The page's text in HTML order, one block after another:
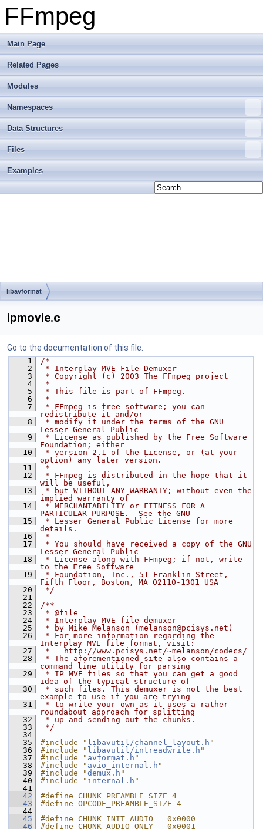
FFmpeg
Main Page
Related Pages
Modules
Namespaces
Data Structures
Files
Examples
libavformat
ipmovie.c
Go to the documentation of this file.
    1
/*
    2
* Interplay MVE File Demuxer
    3
* Copyright (c) 2003 The FFmpeg project
    4
*
    5
* This file is part of FFmpeg.
    6
*
    7
* FFmpeg is free software; you can
redistribute it and/or
    8
* modify it under the terms of the GNU
Lesser General Public
    9
* License as published by the Free Software
Foundation; either
   10
* version 2.1 of the License, or (at your
option) any later version.
   11
*
   12
* FFmpeg is distributed in the hope that it
will be useful,
   13
* but WITHOUT ANY WARRANTY; without even the
implied warranty of
   14
* MERCHANTABILITY or FITNESS FOR A
PARTICULAR PURPOSE.  See the GNU
   15
* Lesser General Public License for more
details.
   16
*
   17
* You should have received a copy of the GNU
Lesser General Public
   18
* License along with FFmpeg; if not, write
to the Free Software
   19
* Foundation, Inc., 51 Franklin Street,
Fifth Floor, Boston, MA 02110-1301 USA
   20
*/
   21
   22
/**
   23
* @file
   24
* Interplay MVE file demuxer
   25
* by Mike Melanson (melanson@pcisys.net)
   26
* For more information regarding the
Interplay MVE file format, visit:
   27
*   http://www.pcisys.net/~melanson/codecs/
   28
* The aforementioned site also contains a
command line utility for parsing
   29
* IP MVE files so that you can get a good
idea of the typical structure of
   30
* such files. This demuxer is not the best
example to use if you are trying
   31
* to write your own as it uses a rather
roundabout approach for splitting
   32
* up and sending out the chunks.
   33
*/
   34
   35
#include " libavutil/channel_layout.h "
   36
#include " libavutil/intreadwrite.h "
   37
#include " avformat.h "
   38
#include " avio_internal.h "
   39
#include "demux.h "
   40
#include " internal.h "
   41
   42
#define CHUNK_PREAMBLE_SIZE 4
   43
#define OPCODE_PREAMBLE_SIZE 4
   44
   45
#define CHUNK_INIT_AUDIO   0x0000
   46
#define CHUNK_AUDIO_ONLY   0x0001